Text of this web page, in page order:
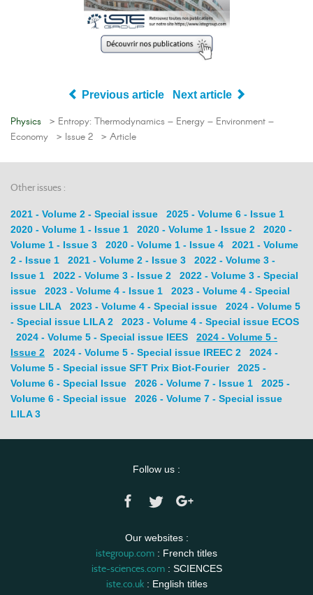
Previous article Next article
Physics > Entropy: Thermodynamics – Energy – Environment –
Economy > Issue 2 > Article
Other issues :
2021 - Volume 2 - Special issue
2025 - Volume 6 - Issue 1
2020 - Volume 1 - Issue 1
2020 - Volume 1 - Issue 2
2020 -
Volume 1 - Issue 3
2020 - Volume 1 - Issue 4
2021 - Volume
2 - Issue 1
2021 - Volume 2 - Issue 3
2022 - Volume 3 -
Issue 1
2022 - Volume 3 - Issue 2
2022 - Volume 3 - Special
issue
2023 - Volume 4 - Issue 1
2023 - Volume 4 - Special
issue LILA
2023 - Volume 4 - Special issue
2024 - Volume 5
- Special issue LILA 2
2023 - Volume 4 - Special issue ECOS
2024 - Volume 5 - Special issue IEES
2024 - Volume 5 -
Issue 2
2024 - Volume 5 - Special issue IREEC 2
2024 -
Volume 5 - Special issue SFT Prix Biot-Fourier
2025 -
Volume 6 - Special Issue
2026 - Volume 7 - Issue 1
2025 -
Volume 6 - Special issue
2026 - Volume 7 - Special issue
LILA 3
Follow us :
Our websites :
istegroup.com : French titles
iste-sciences.com: SCIENCES
iste.co.uk: English titles